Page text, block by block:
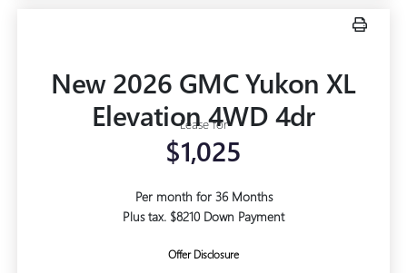
New 2026 GMC Yukon XL
Elevation 4WD 4dr
Lease for
$1,025
Per month for 36 Months
Plus tax. $8210 Down Payment
Offer Disclosure